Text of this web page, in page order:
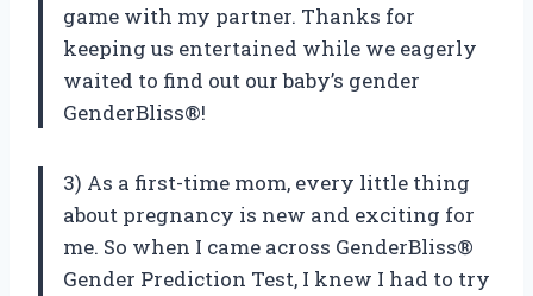
game with my partner. Thanks for
keeping us entertained while we eagerly
waited to find out our baby’s gender
GenderBliss®!
3) As a first-time mom, every little thing
about pregnancy is new and exciting for
me. So when I came across GenderBliss®
Gender Prediction Test, I knew I had to try